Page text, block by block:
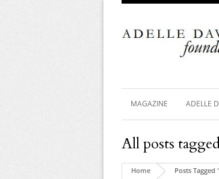
MAGAZINE ADELLE
All posts
Home Posts